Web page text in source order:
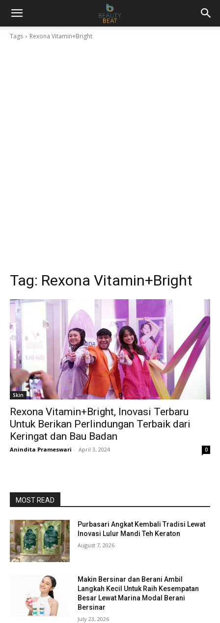
Tags Rexona Vitamin+Bright
Tag: Rexona Vitamin+Bright
Skin
Rexona Vitamin+Bright, Inovasi Terbaru
Untuk Berikan Perlindungan Terbaik dari
Keringat dan Bau Badan
Anindita Prameswari - April 3, 2024 0
MOST READ
Purbasari Angkat Kembali Tradisi Lewat
Inovasi Lulur Mandi Teh Keraton
August 7, 2026
Makin Bersinar dan Berani Ambil
Langkah Kecil Untuk Raih Kesempatan
Besar Lewat Marina Modal Berani
Bersinar
July 23, 2026